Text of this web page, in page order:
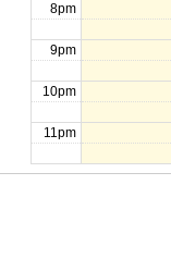
8pm
9pm
10pm
11pm